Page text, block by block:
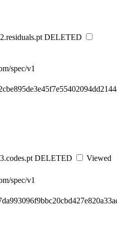
DELETED
spec/v1
DELETED
Viewed
spec/v1